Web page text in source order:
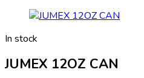
In stock
JUMEX 12OZ CAN